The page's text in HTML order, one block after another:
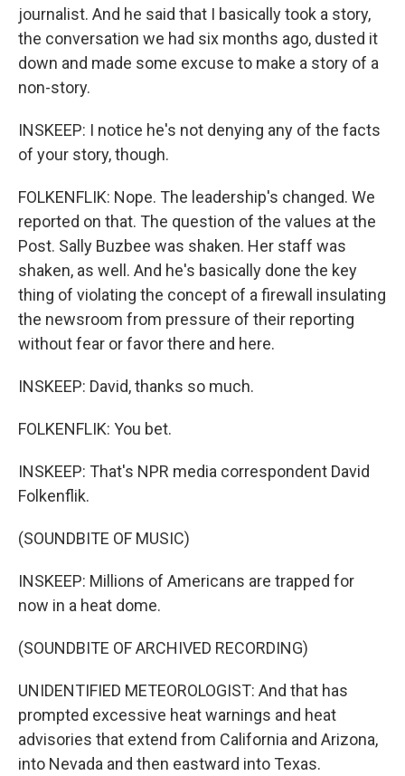
journalist. And he said that I basically took a story,
the conversation we had six months ago, dusted it
down and made some excuse to make a story of a
non-story.
INSKEEP: I notice he's not denying any of the facts
of your story, though.
FOLKENFLIK: Nope. The leadership's changed. We
reported on that. The question of the values at the
Post. Sally Buzbee was shaken. Her staff was
shaken, as well. And he's basically done the key
thing of violating the concept of a firewall insulating
the newsroom from pressure of their reporting
without fear or favor there and here.
INSKEEP: David, thanks so much.
FOLKENFLIK: You bet.
INSKEEP: That's NPR media correspondent David
Folkenflik.
(SOUNDBITE OF MUSIC)
INSKEEP: Millions of Americans are trapped for
now in a heat dome.
(SOUNDBITE OF ARCHIVED RECORDING)
UNIDENTIFIED METEOROLOGIST: And that has
prompted excessive heat warnings and heat
advisories that extend from California and Arizona,
into Nevada and then eastward into Texas.